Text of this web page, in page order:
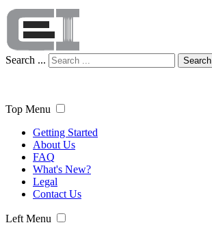
Search ... Search
Top Menu
Getting Started
About Us
FAQ
What's New?
Legal
Contact Us
Left Menu